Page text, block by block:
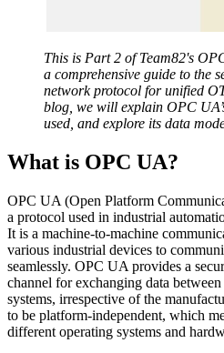
This is Part 2 of Team82's
a comprehensive guide to the
network protocol for unified
blog, we will explain OPC
used, and explore its data
What is OPC UA?
OPC UA (Open Platform
a protocol used in industrial
It is a machine-to-machine
various industrial devices to
seamlessly. OPC UA provides a
channel for exchanging data
systems, irrespective of the
to be platform-independent, which
different operating systems and